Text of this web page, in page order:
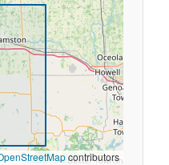
contributors